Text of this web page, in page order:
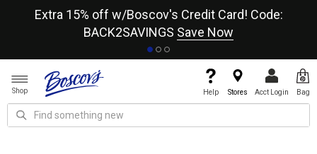
Extra 15% off w/Boscov's Credit Card! Code:
BACK2SAVINGS Save Now
Shop Help Stores Acct Login Bag